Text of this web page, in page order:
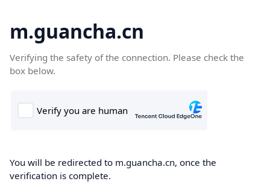
m.guancha.cn
Verifying the safety of the connection. Please check the
box below.
You will be redirected to m.guancha.cn, once the
verification is complete.